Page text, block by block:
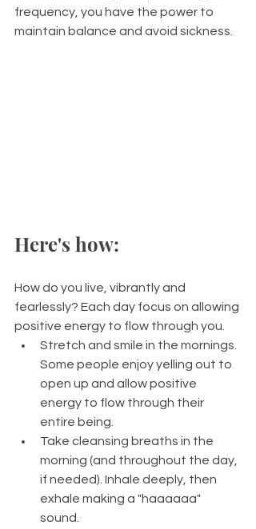
frequency, you have the power to
maintain balance and avoid sickness.
Here's how:
How do you live, vibrantly and
fearlessly? Each day focus on allowing
positive energy to flow through you.
Stretch and smile in the mornings.
Some people enjoy yelling out to
open up and allow positive
energy to flow through their
entire being.
Take cleansing breaths in the
morning (and throughout the day,
if needed). Inhale deeply, then
exhale making a "haaaaaa"
sound.